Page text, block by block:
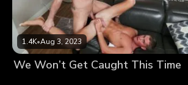
1.4K•Aug 3, 2023
We Won’t Get Caught This Time